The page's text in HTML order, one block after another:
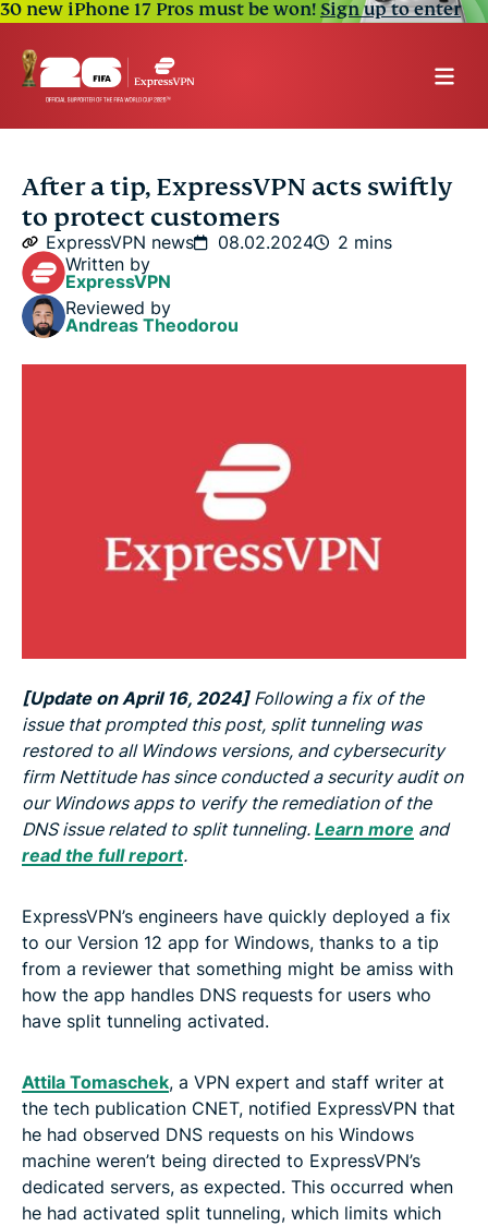
30 new iPhone 17 Pros must be won!Sign up to enter
After a tip, ExpressVPN acts swiftly
to protect customers
ExpressVPN news 08.02.2024
2 mins
Written by
ExpressVPN
Reviewed by
Andreas Theodorou
[Update on April 16, 2024]Following a fix of the
issue that prompted this post, split tunneling was
restored to all Windows versions, and cybersecurity
firm Nettitude has since conducted a security audit on
our Windows apps to verify the remediation of the
DNS issue related to split tunneling. Learn more and
read the full report.
ExpressVPN’s engineers have quickly deployed a fix
to our Version 12 app for Windows, thanks to a tip
from a reviewer that something might be amiss with
how the app handles DNS requests for users who
have split tunneling activated.
Attila Tomaschek, a VPN expert and staff writer at
the tech publication CNET, notified ExpressVPN that
he had observed DNS requests on his Windows
machine weren’t being directed to ExpressVPN’s
dedicated servers, as expected. This occurred when
he had activated split tunneling, which limits which